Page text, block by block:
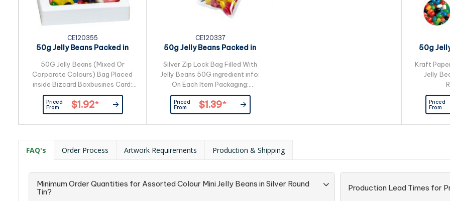
CE120355
50g Jelly Beans Packed in
50G Jelly Beans (Mixed Or
Corporate Colours) Bag Placed
inside Bizcard Boxbusines Card:
Provided By Customer.
Confectionery Corner Will insert
into Box ingredient info: On Each
Item
Priced
From
$1.92*
CE120337
50g Jelly Beans Packed in
Silver Zip Lock Bag Filled With
Jelly Beans 50G ingredient info:
On Each Item Packaging:
Confectionery Placed Directly
into Silver Zip Lock Bag
Priced
From
$1.39*
50g
Kraft
Jelly
Priced
From
FAQ's Order Process Artwork Requirements Production & Shipping
Minimum Order Quantities for Assorted Colour Mini Jelly Beans in Silver Round
Tin?
Production Lead Times for